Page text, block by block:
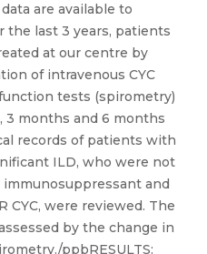
are available to
the last 3 years, patients
at our centre by
of intravenous CYC
tests (spirometry)
3 months and 6 months
records of patients with
ILD, who were not
and
CYC, were reviewed. The
by the change in
ppbRESULTS: